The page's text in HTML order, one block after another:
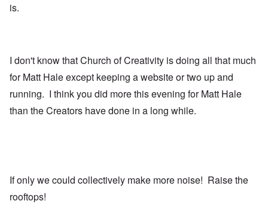
is.
I don't know that Church of Creativity is doing all that much
for Matt Hale except keeping a website or two up and
running. I think you did more this evening for Matt Hale
than the Creators have done in a long while.
If only we could collectively make more noise! Raise the
rooftops!